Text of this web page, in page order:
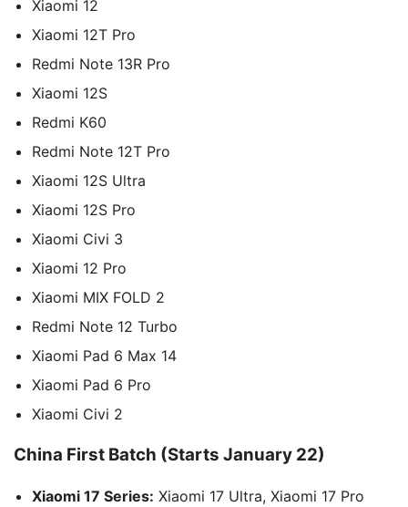
Xiaomi 12
Xiaomi 12T Pro
Redmi Note 13R Pro
Xiaomi 12S
Redmi K60
Redmi Note 12T Pro
Xiaomi 12S Ultra
Xiaomi 12S Pro
Xiaomi Civi 3
Xiaomi 12 Pro
Xiaomi MIX FOLD 2
Redmi Note 12 Turbo
Xiaomi Pad 6 Max 14
Xiaomi Pad 6 Pro
Xiaomi Civi 2
China First Batch (Starts January 22)
Xiaomi 17 Series: Xiaomi 17 Ultra, Xiaomi 17 Pro